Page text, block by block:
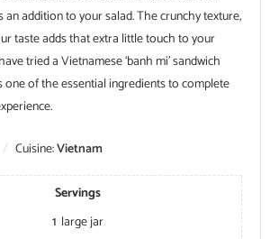
an addition to your salad. The crunchy texture,
taste adds that extra little touch to your
tried a Vietnamese ‘banh mi’ sandwich
one of the essential ingredients to complete
Cuisine:Vietnam
Servings
1 large jar